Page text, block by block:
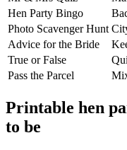
Hen Party Bingo
Photo Scavenger Hunt
Advice for the Bride
True or False
Pass the Parcel
Printable hen
to be